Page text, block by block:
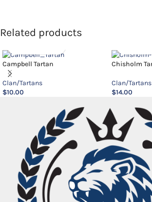
Related products
Campbell Tartan
Clan/Tartans
$10.00
Chisholm
Clan/Tartans
$14.00